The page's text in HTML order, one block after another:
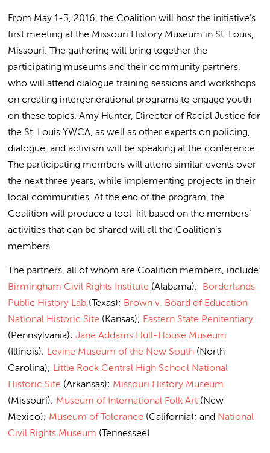
From May 1-3, 2016, the Coalition will host the initiative’s
first meeting at the Missouri History Museum in St. Louis,
Missouri. The gathering will bring together the
participating museums and their community partners,
who will attend dialogue training sessions and workshops
on creating intergenerational programs to engage youth
on these topics. Amy Hunter, Director of Racial Justice for
the St. Louis YWCA, as well as other experts on policing,
dialogue, and activism will be speaking at the conference.
The participating members will attend similar events over
the next three years, while implementing projects in their
local communities. At the end of the program, the
Coalition will produce a tool-kit based on the members’
activities that can be shared will all the Coalition’s
members.
The partners, all of whom are Coalition members, include:
Birmingham Civil Rights Institute (Alabama); Borderlands
Public History Lab (Texas); Brown v. Board of Education
National Historic Site (Kansas); Eastern State Penitentiary
(Pennsylvania);Jane Addams Hull-House Museum
(Illinois); Levine Museum of the New South (North
Carolina); Little Rock Central High School National
Historic Site (Arkansas); Missouri History Museum
(Missouri); Museum of International Folk Art (New
Mexico); Museum of Tolerance (California); and National
Civil Rights Museum (Tennessee)